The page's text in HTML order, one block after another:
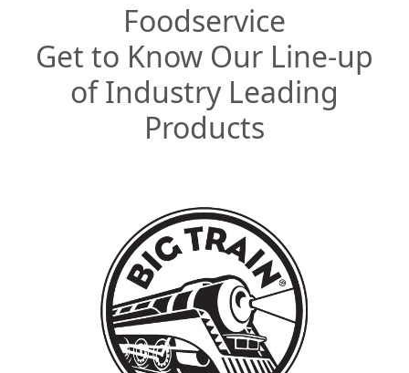
Foodservice
Get to Know Our Line-up
of Industry Leading
Products